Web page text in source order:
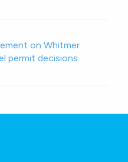
on Whitmer
permit decisions.